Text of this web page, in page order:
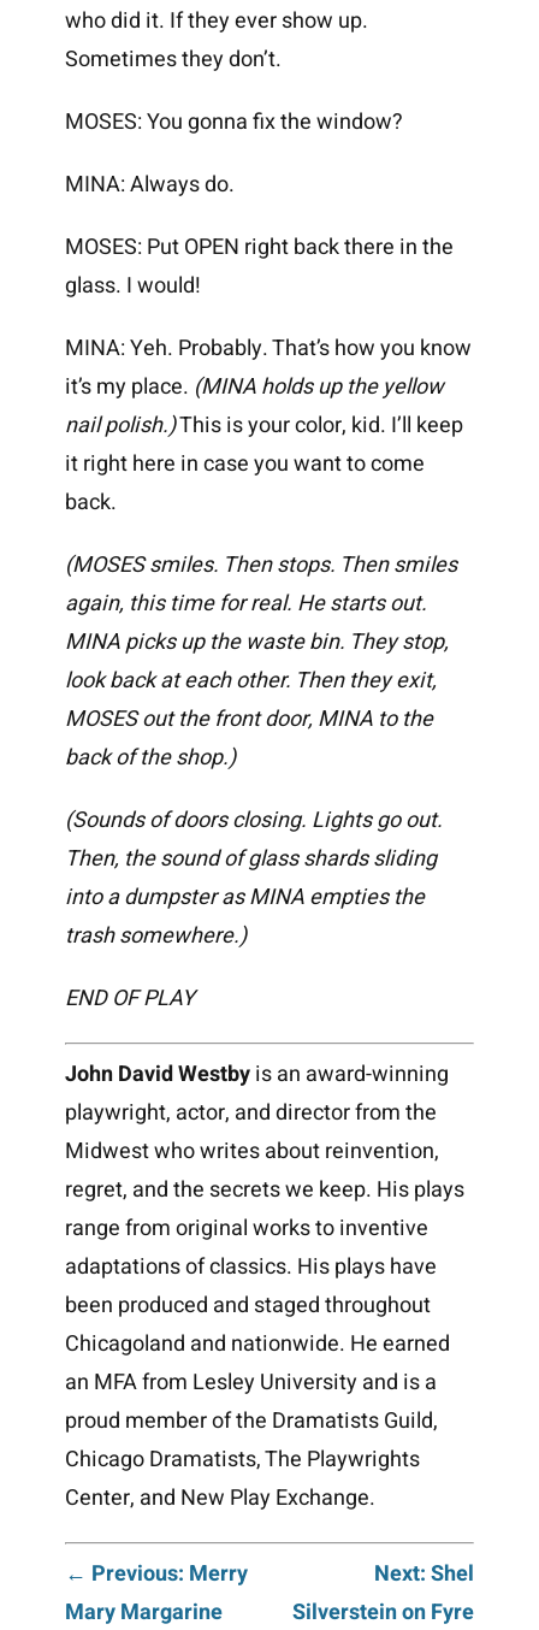
who did it. If they ever show up.
Sometimes they don’t.
MOSES: You gonna fix the window?
MINA: Always do.
MOSES: Put OPEN right back there in the
glass. I would!
MINA: Yeh. Probably. That’s how you know
it’s my place. (MINA holds up the yellow
nail polish.)This is your color, kid. I’ll keep
it right here in case you want to come
back.
(MOSES smiles. Then stops. Then smiles
again, this time for real. He starts out.
MINA picks up the waste bin. They stop,
look back at each other. Then they exit,
MOSES out the front door, MINA to the
back of the shop.)
(Sounds of doors closing. Lights go out.
Then, the sound of glass shards sliding
into a dumpster as MINA empties the
trash somewhere.)
END OF PLAY
John David Westbyis an award-winning
playwright, actor, and director from the
Midwest who writes about reinvention,
regret, and the secrets we keep. His plays
range from original works to inventive
adaptations of classics. His plays have
been produced and staged throughout
Chicagoland and nationwide. He earned
an MFA from Lesley University and is a
proud member of the Dramatists Guild,
Chicago Dramatists, The Playwrights
Center, and New Play Exchange.
Post
← Previous: Merry
Mary Margarine
Next: Shel
Silverstein on Fyre